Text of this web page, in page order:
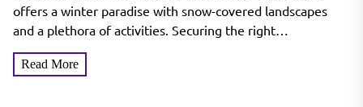
offers a winter paradise with snow-covered landscapes
and a plethora of activities. Securing the right
accommodation with exclusive...
Read More